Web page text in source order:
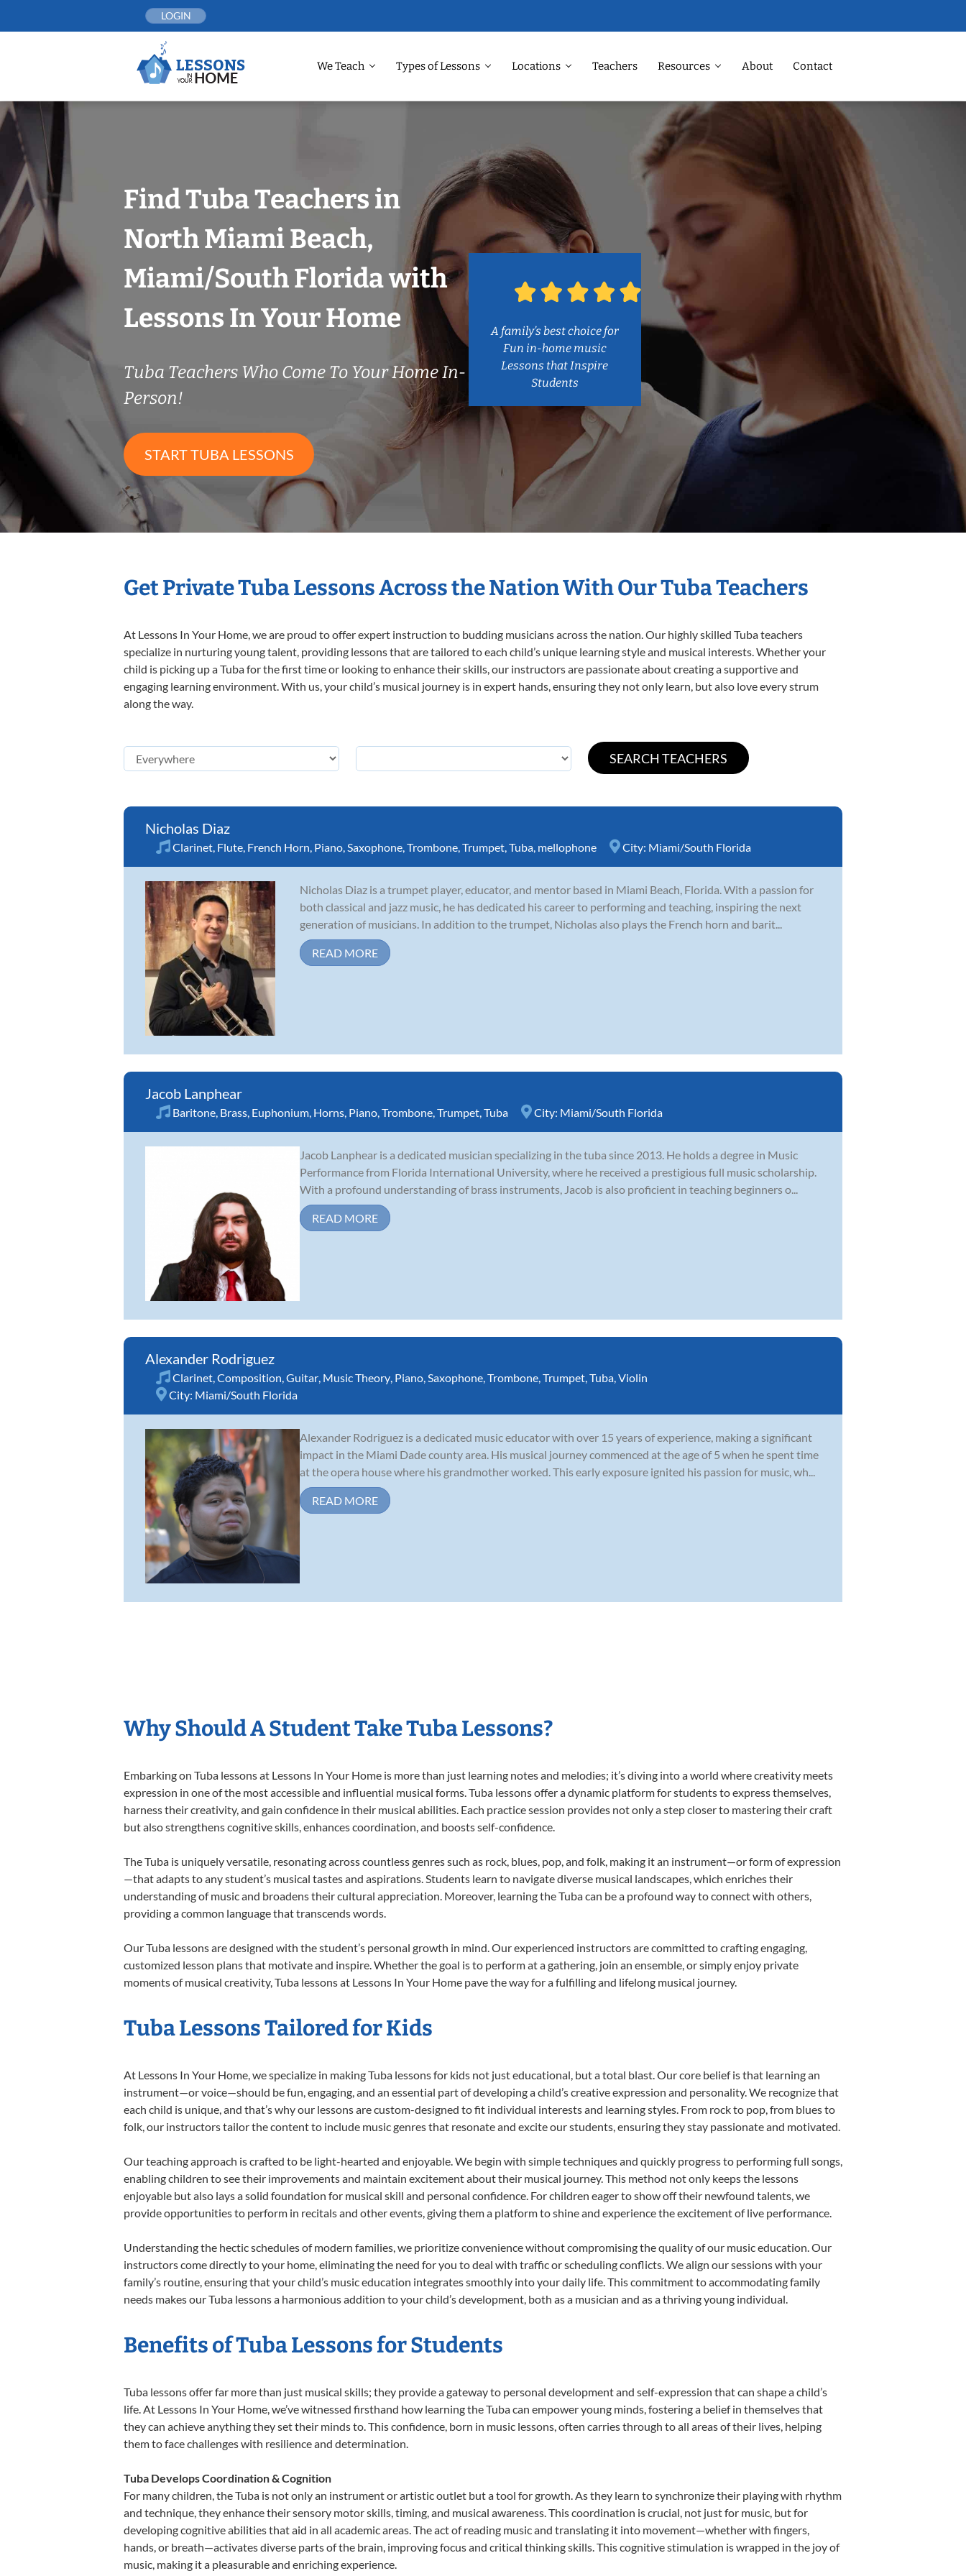
LOGIN
We Teach Types of Lessons Locations Teachers Resources About Contact
Find Tuba Teachers in
North Miami Beach,
Miami/South Florida with
Lessons In Your Home
Tuba Teachers Who Come To Your Home In-
Person!
START TUBA LESSONS
A family’s best choice for
Fun in-home music
Lessons that Inspire
Students
Get Private Tuba Lessons Across the Nation With Our Tuba Teachers
At Lessons In Your Home, we are proud to offer expert instruction to budding musicians across the nation. Our highly skilled Tuba teachers
specialize in nurturing young talent, providing lessons that are tailored to each child’s unique learning style and musical interests. Whether your
child is picking up a Tuba for the first time or looking to enhance their skills, our instructors are passionate about creating a supportive and
engaging learning environment. With us, your child’s musical journey is in expert hands, ensuring they not only learn, but also love every strum
along the way.
Nicholas Diaz
Clarinet, Flute, French Horn, Piano,Saxophone,Trombone,Trumpet,Tuba, mellophone City: Miami/South Florida
Nicholas Diaz is a trumpet player, educator, and mentor based in Miami Beach, Florida. With a passion for
both classical and jazz music, he has dedicated his career to performing and teaching, inspiring the next
generation of musicians. In addition to the trumpet, Nicholas also plays the French horn and barit...
READ MORE
Jacob Lanphear
Baritone, Brass, Euphonium, Horns, Piano,Trombone,Trumpet,Tuba City: Miami/South Florida
Jacob Lanphear is a dedicated musician specializing in the tuba since 2013. He holds a degree in Music
Performance from Florida International University, where he received a prestigious full music scholarship.
With a profound understanding of brass instruments, Jacob is also proficient in teaching beginners o...
READ MORE
Alexander Rodriguez
Clarinet,Composition,Guitar, Music Theory, Piano,Saxophone,Trombone,Trumpet,Tuba,Violin
City: Miami/South Florida
Alexander Rodriguez is a dedicated music educator with over 15 years of experience, making a significant
impact in the Miami Dade county area. His musical journey commenced at the age of 5 when he spent time
at the opera house where his grandmother worked. This early exposure ignited his passion for music, wh...
READ MORE
Why Should A Student Take Tuba Lessons?
Embarking on Tuba lessons at Lessons In Your Home is more than just learning notes and melodies; it’s diving into a world where creativity meets
expression in one of the most accessible and influential musical forms. Tuba lessons offer a dynamic platform for students to express themselves,
harness their creativity, and gain confidence in their musical abilities. Each practice session provides not only a step closer to mastering their craft
but also strengthens cognitive skills, enhances coordination, and boosts self-confidence.
The Tuba is uniquely versatile, resonating across countless genres such as rock, blues, pop, and folk, making it an instrument—or form of expression
—that adapts to any student’s musical tastes and aspirations. Students learn to navigate diverse musical landscapes, which enriches their
understanding of music and broadens their cultural appreciation. Moreover, learning the Tuba can be a profound way to connect with others,
providing a common language that transcends words.
Our Tuba lessons are designed with the student’s personal growth in mind. Our experienced instructors are committed to crafting engaging,
customized lesson plans that motivate and inspire. Whether the goal is to perform at a gathering, join an ensemble, or simply enjoy private
moments of musical creativity, Tuba lessons at Lessons In Your Home pave the way for a fulfilling and lifelong musical journey.
Tuba Lessons Tailored for Kids
At Lessons In Your Home, we specialize in making Tuba lessons for kids not just educational, but a total blast. Our core belief is that learning an
instrument—or voice—should be fun, engaging, and an essential part of developing a child’s creative expression and personality. We recognize that
each child is unique, and that’s why our lessons are custom-designed to fit individual interests and learning styles. From rock to pop, from blues to
folk, our instructors tailor the content to include music genres that resonate and excite our students, ensuring they stay passionate and motivated.
Our teaching approach is crafted to be light-hearted and enjoyable. We begin with simple techniques and quickly progress to performing full songs,
enabling children to see their improvements and maintain excitement about their musical journey. This method not only keeps the lessons
enjoyable but also lays a solid foundation for musical skill and personal confidence. For children eager to show off their newfound talents, we
provide opportunities to perform in recitals and other events, giving them a platform to shine and experience the excitement of live performance.
Understanding the hectic schedules of modern families, we prioritize convenience without compromising the quality of our music education. Our
instructors come directly to your home, eliminating the need for you to deal with traffic or scheduling conflicts. We align our sessions with your
family’s routine, ensuring that your child’s music education integrates smoothly into your daily life. This commitment to accommodating family
needs makes our Tuba lessons a harmonious addition to your child’s development, both as a musician and as a thriving young individual.
Benefits of Tuba Lessons for Students
Tuba lessons offer far more than just musical skills; they provide a gateway to personal development and self-expression that can shape a child’s
life. At Lessons In Your Home, we’ve witnessed firsthand how learning the Tuba can empower young minds, fostering a belief in themselves that
they can achieve anything they set their minds to. This confidence, born in music lessons, often carries through to all areas of their lives, helping
them to face challenges with resilience and determination.
Tuba Develops Coordination & Cognition
For many children, the Tuba is not only an instrument or artistic outlet but a tool for growth. As they learn to synchronize their playing with rhythm
and technique, they enhance their sensory motor skills, timing, and musical awareness. This coordination is crucial, not just for music, but for
developing cognitive abilities that aid in all academic areas. The act of reading music and translating it into movement—whether with fingers,
hands, or breath—activates diverse parts of the brain, improving focus and critical thinking skills. This cognitive stimulation is wrapped in the joy of
music, making it a pleasurable and enriching experience.